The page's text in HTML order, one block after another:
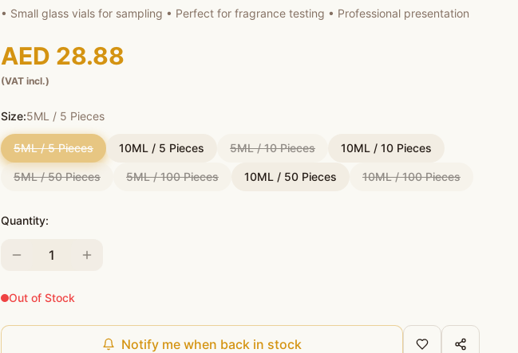
• Small glass vials for sampling • Perfect for fragrance testing • Professional presentation
AED 28.88
(VAT incl.)
Size:5ML / 5 Pieces
5ML / 5 Pieces 10ML / 5 Pieces 5ML / 10 Pieces 10ML / 10 Pieces
5ML / 50 Pieces 5ML / 100 Pieces 10ML / 50 Pieces 10ML / 100 Pieces
Quantity:
1
Out of Stock
Notify me when back in stock